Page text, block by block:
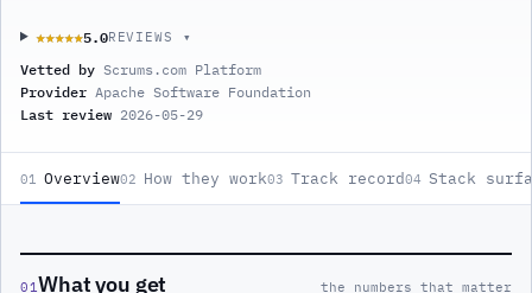
★★★★★
★★★★★5.0REVIEWS ▾
Vetted by Scrums.com Platform
Provider Apache Software Foundation
Last review 2026-05-29
01 Overview02 How they work03 Track record04 Stack
01What you get the numbers that matter